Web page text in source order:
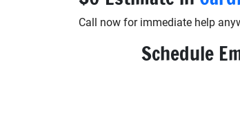
Call now for immediate help
Schedule